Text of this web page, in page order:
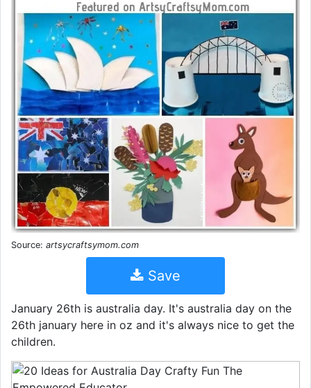
Source: artsycraftsymom.com
Save
January 26th is australia day. It's australia day on the
26th january here in oz and it's always nice to get the
children.